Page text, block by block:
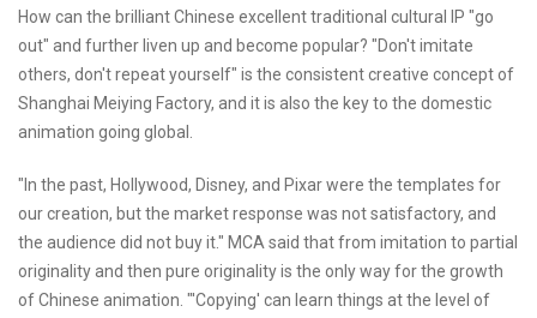
How can the brilliant Chinese excellent traditional cultural IP "go
out" and further liven up and become popular? "Don't imitate
others, don't repeat yourself" is the consistent creative concept of
Shanghai Meiying Factory, and it is also the key to the domestic
animation going global.
"In the past, Hollywood, Disney, and Pixar were the templates for
our creation, but the market response was not satisfactory, and
the audience did not buy it." MCA said that from imitation to partial
originality and then pure originality is the only way for the growth
of Chinese animation. "'Copying' can learn things at the level of